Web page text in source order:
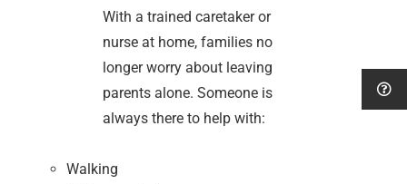
With a trained caretaker or
nurse at home, families no
longer worry about leaving
parents alone. Someone is
always there to help with:
Walking